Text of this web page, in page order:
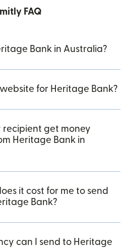
FAQ
Bank in Australia?
for Heritage Bank?
recipient get money
Heritage Bank in
it cost for me to send
Bank?
can I send to Heritage